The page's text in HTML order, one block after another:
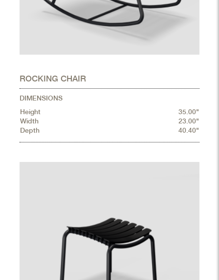
ROCKING CHAIR
DIMENSIONS
Height
35.00"
Width
23.00"
Depth
40.40"